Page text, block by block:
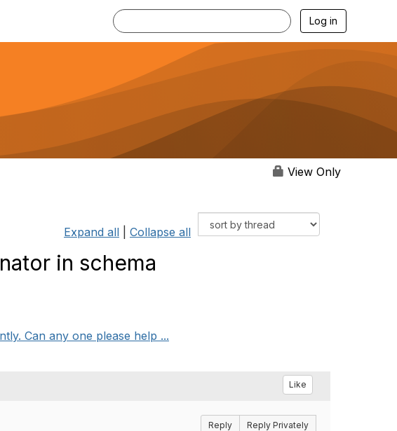
Log in
View Only
Expand all Collapse all
in schema
Can any one please help ...
Like
Reply Reply Privately